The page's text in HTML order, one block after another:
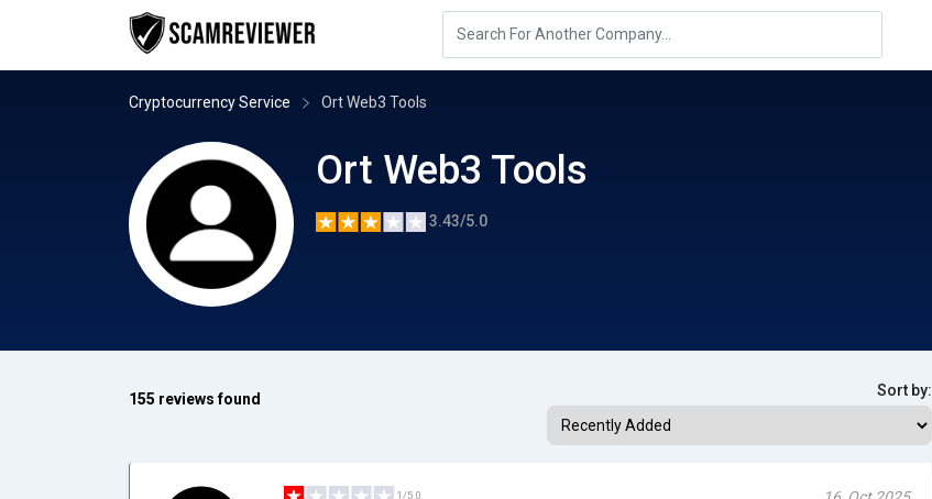
Cryptocurrency Service Ort Web3 Tools
Ort Web3 Tools
3.43/5.0
155 reviews found Sort by:
1/5.0